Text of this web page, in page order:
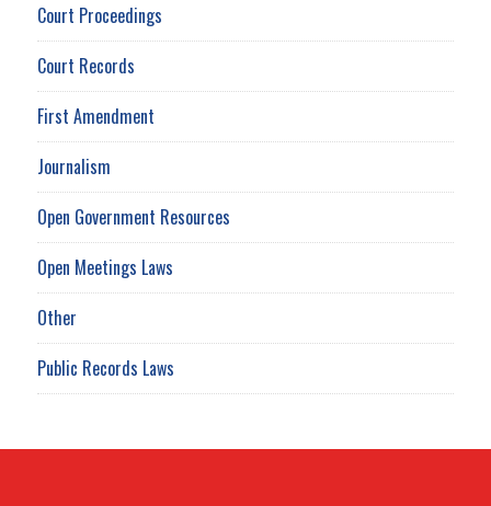
Court Proceedings
Court Records
First Amendment
Journalism
Open Government Resources
Open Meetings Laws
Other
Public Records Laws